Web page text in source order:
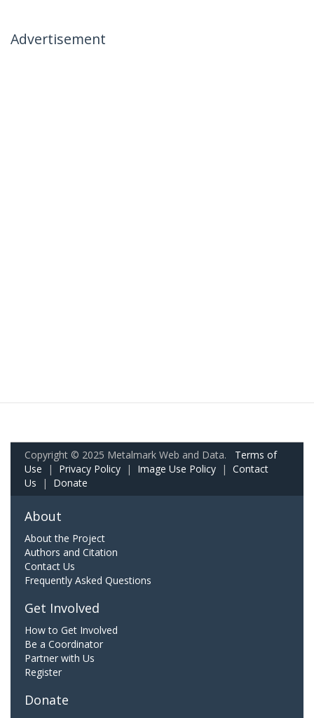
Advertisement
Copyright © 2025 Metalmark Web and Data. Terms of
Use | Privacy Policy | Image Use Policy | Contact
Us | Donate
About
About the Project
Authors and Citation
Contact Us
Frequently Asked Questions
Get Involved
How to Get Involved
Be a Coordinator
Partner with Us
Register
Donate